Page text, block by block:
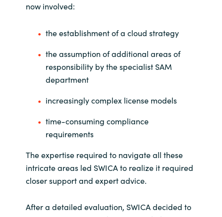
Oman
Philippines
Romania
Serbia
Slovenia
now involved:
the establishment of a cloud strategy
the assumption of additional areas of
responsibility by the specialist SAM
department
increasingly complex license models
time-consuming compliance
requirements
The expertise required to navigate all these
intricate areas led SWICA to realize it required
closer support and expert advice.
After a detailed evaluation, SWICA decided to